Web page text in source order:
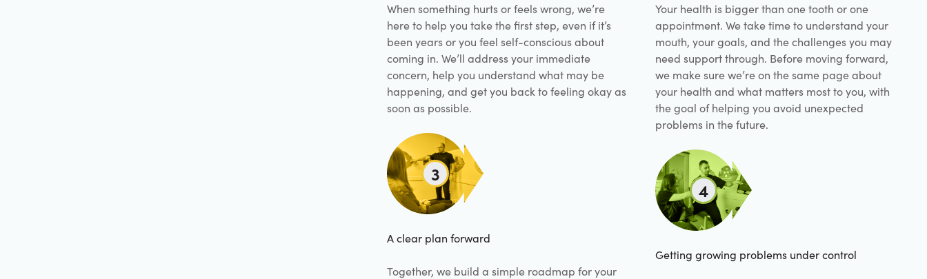
When something hurts or feels wrong, we’re
here to help you take the first step, even if it’s
been years or you feel self-conscious about
coming in. We’ll address your immediate
concern, help you understand what may be
happening, and get you back to feeling okay as
soon as possible.
3
A clear plan forward
Together, we build a simple roadmap for your
Your health is bigger than one tooth or one
appointment. We take time to understand your
mouth, your goals, and the challenges you may
need support through. Before moving forward,
we make sure we’re on the same page about
your health and what matters most to you, with
the goal of helping you avoid unexpected
problems in the future.
4
Getting growing problems under control